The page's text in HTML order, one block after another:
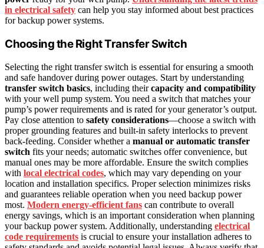
in electrical safety can help you stay informed about best practices
for backup power systems.
Choosing the Right Transfer Switch
Selecting the right transfer switch is essential for ensuring a smooth
and safe handover during power outages. Start by understanding
transfer switch basics, including theircapacity and compatibility
with your well pump system. You need a switch that matches your
pump’s power requirements and is rated for your generator’s output.
Pay close attention to safety considerations—choose a switch with
proper grounding features and built-in safety interlocks to prevent
back-feeding. Consider whether a manual or automatic transfer
switch fits your needs; automatic switches offer convenience, but
manual ones may be more affordable. Ensure the switch complies
with local electrical codes, which may vary depending on your
location and installation specifics. Proper selection minimizes risks
and guarantees reliable operation when you need backup power
most. Modern energy-efficient fans can contribute to overall
energy savings, which is an important consideration when planning
your backup power system. Additionally, understanding electrical
code requirements is crucial to ensure your installation adheres to